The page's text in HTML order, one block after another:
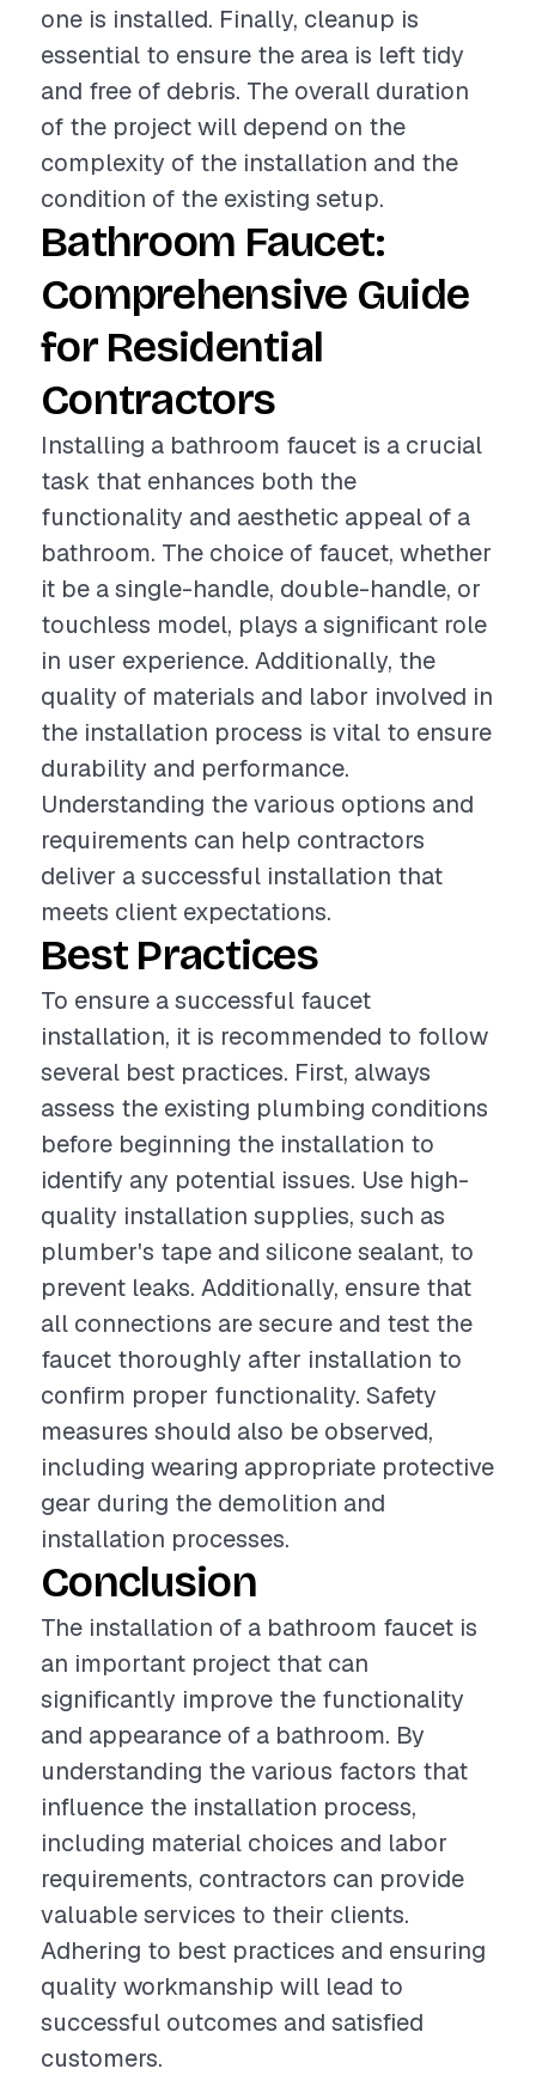
one is installed. Finally, cleanup is
essential to ensure the area is left tidy
and free of debris. The overall duration
of the project will depend on the
complexity of the installation and the
condition of the existing setup.
Bathroom Faucet:
Comprehensive Guide
for Residential
Contractors
Installing a bathroom faucet is a crucial
task that enhances both the
functionality and aesthetic appeal of a
bathroom. The choice of faucet, whether
it be a single-handle, double-handle, or
touchless model, plays a significant role
in user experience. Additionally, the
quality of materials and labor involved in
the installation process is vital to ensure
durability and performance.
Understanding the various options and
requirements can help contractors
deliver a successful installation that
meets client expectations.
Best Practices
To ensure a successful faucet
installation, it is recommended to follow
several best practices. First, always
assess the existing plumbing conditions
before beginning the installation to
identify any potential issues. Use high-
quality installation supplies, such as
plumber's tape and silicone sealant, to
prevent leaks. Additionally, ensure that
all connections are secure and test the
faucet thoroughly after installation to
confirm proper functionality. Safety
measures should also be observed,
including wearing appropriate protective
gear during the demolition and
installation processes.
Conclusion
The installation of a bathroom faucet is
an important project that can
significantly improve the functionality
and appearance of a bathroom. By
understanding the various factors that
influence the installation process,
including material choices and labor
requirements, contractors can provide
valuable services to their clients.
Adhering to best practices and ensuring
quality workmanship will lead to
successful outcomes and satisfied
customers.